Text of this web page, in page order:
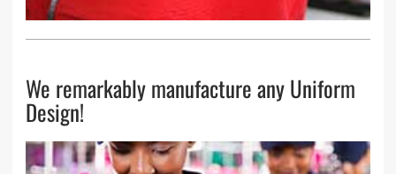
We remarkably manufacture any Uniform
Design!